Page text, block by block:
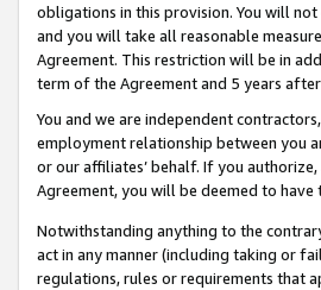
obligations in this provision. You will
and you will take all reasonable
Agreement. This restriction will be in
term of the Agreement and 5 years
You and we are independent
employment relationship between you
or our affiliates’ behalf. If you
Agreement, you will be deemed to have
Notwithstanding anything to the
act in any manner (including taking or
regulations, rules or requirements that